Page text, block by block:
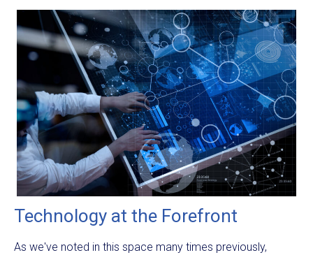
Technology at the Forefront
As we've noted in this space many times previously,